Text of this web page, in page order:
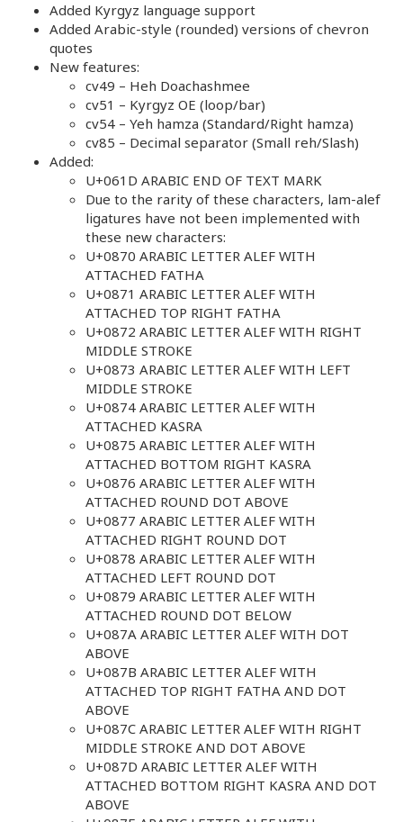
Added Kyrgyz language support
Added Arabic-style (rounded) versions of chevron
quotes
New features:
cv49 – Heh Doachashmee
cv51 – Kyrgyz OE (loop/bar)
cv54 – Yeh hamza (Standard/Right hamza)
cv85 – Decimal separator (Small reh/Slash)
Added:
U+061D ARABIC END OF TEXT MARK
Due to the rarity of these characters, lam-alef
ligatures have not been implemented with
these new characters:
U+0870 ARABIC LETTER ALEF WITH
ATTACHED FATHA
U+0871 ARABIC LETTER ALEF WITH
ATTACHED TOP RIGHT FATHA
U+0872 ARABIC LETTER ALEF WITH RIGHT
MIDDLE STROKE
U+0873 ARABIC LETTER ALEF WITH LEFT
MIDDLE STROKE
U+0874 ARABIC LETTER ALEF WITH
ATTACHED KASRA
U+0875 ARABIC LETTER ALEF WITH
ATTACHED BOTTOM RIGHT KASRA
U+0876 ARABIC LETTER ALEF WITH
ATTACHED ROUND DOT ABOVE
U+0877 ARABIC LETTER ALEF WITH
ATTACHED RIGHT ROUND DOT
U+0878 ARABIC LETTER ALEF WITH
ATTACHED LEFT ROUND DOT
U+0879 ARABIC LETTER ALEF WITH
ATTACHED ROUND DOT BELOW
U+087A ARABIC LETTER ALEF WITH DOT
ABOVE
U+087B ARABIC LETTER ALEF WITH
ATTACHED TOP RIGHT FATHA AND DOT
ABOVE
U+087C ARABIC LETTER ALEF WITH RIGHT
MIDDLE STROKE AND DOT ABOVE
U+087D ARABIC LETTER ALEF WITH
ATTACHED BOTTOM RIGHT KASRA AND DOT
ABOVE